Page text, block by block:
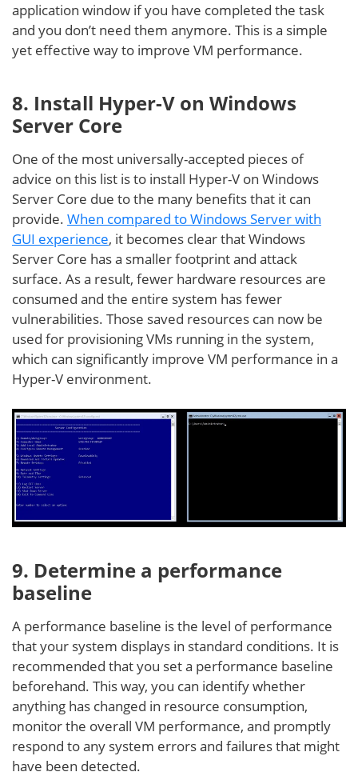
application window if you have completed the task
and you don’t need them anymore. This is a simple
yet effective way to improve VM performance.
8. Install Hyper-V on Windows
Server Core
One of the most universally-accepted pieces of
advice on this list is to install Hyper-V on Windows
Server Core due to the many benefits that it can
provide. When compared to Windows Server with
GUI experience, it becomes clear that Windows
Server Core has a smaller footprint and attack
surface. As a result, fewer hardware resources are
consumed and the entire system has fewer
vulnerabilities. Those saved resources can now be
used for provisioning VMs running in the system,
which can significantly improve VM performance in a
Hyper-V environment.
9. Determine a performance
baseline
A performance baseline is the level of performance
that your system displays in standard conditions. It is
recommended that you set a performance baseline
beforehand. This way, you can identify whether
anything has changed in resource consumption,
monitor the overall VM performance, and promptly
respond to any system errors and failures that might
have been detected.